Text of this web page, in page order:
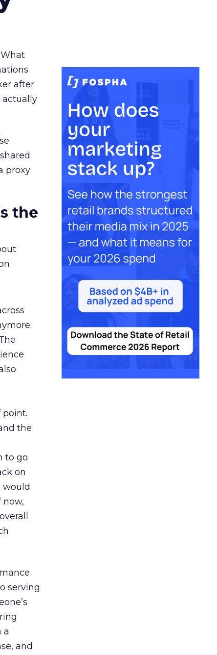
after
actually
proxy
the
point.
the
to go
on
would
now,
serving
a
and